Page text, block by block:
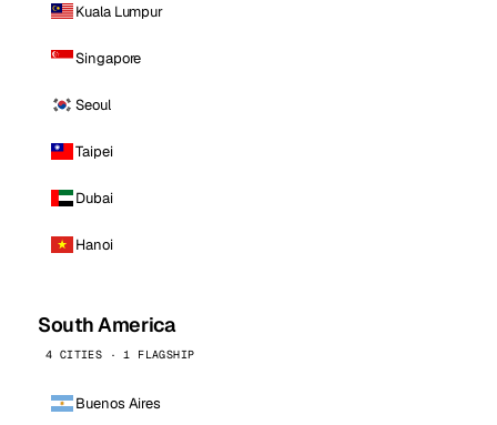
Kuala Lumpur
Singapore
Seoul
Taipei
Dubai
Hanoi
South America
4 CITIES · 1 FLAGSHIP
Buenos Aires